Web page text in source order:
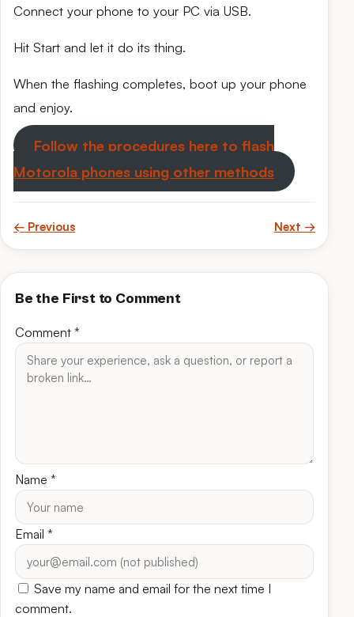
Connect your phone to your PC via USB.
Hit Start and let it do its thing.
When the flashing completes, boot up your phone
and enjoy.
Follow the procedures here to flash
Motorola phones using other methods
← Previous Next →
Be the First to Comment
Comment *
Name *
Email *
Save my name and email for the next time I
comment.